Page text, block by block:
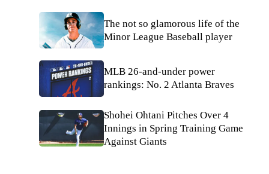
The not so glamorous life of the
Minor League Baseball player
MLB 26-and-under power
rankings: No. 2 Atlanta Braves
Shohei Ohtani Pitches Over 4
Innings in Spring Training Game
Against Giants